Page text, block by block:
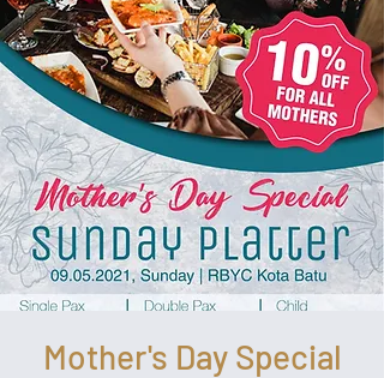
Mother's Day Special